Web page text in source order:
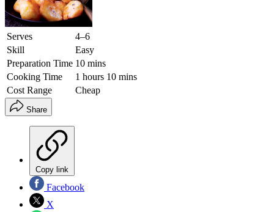
Serves
4–6
Skill
Easy
Preparation Time 10 mins
Cooking Time
1 hours 10 mins
Cost Range
Cheap
Share
Copy link
Facebook
X